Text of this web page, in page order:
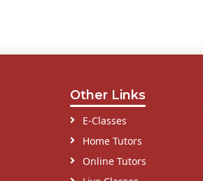
Other Links
E-Classes
Home Tutors
Online Tutors